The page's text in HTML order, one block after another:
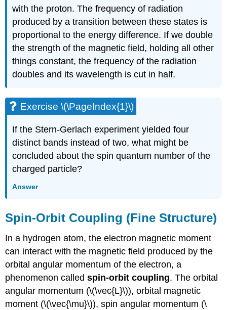
with the proton. The frequency of radiation
produced by a transition between these states is
proportional to the energy difference. If we double
the strength of the magnetic field, holding all other
things constant, the frequency of the radiation
doubles and its wavelength is cut in half.
Exercise \(\PageIndex{1}\)
If the Stern-Gerlach experiment yielded four
distinct bands instead of two, what might be
concluded about the spin quantum number of the
charged particle?
Answer
Spin-Orbit Coupling (Fine Structure)
In a hydrogen atom, the electron magnetic moment
can interact with the magnetic field produced by the
orbital angular momentum of the electron, a
phenomenon calledspin-orbit coupling. The orbital
angular momentum (\(\vec{L}\)), orbital magnetic
moment (\(\vec{\mu}\)), spin angular momentum (\